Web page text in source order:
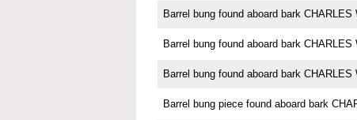
Barrel bung found aboard bark CHARLES
Barrel bung found aboard bark CHARLES
Barrel bung found aboard bark CHARLES
Barrel bung piece found aboard bark